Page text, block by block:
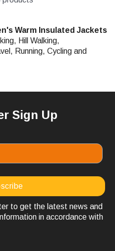
Warm Insulated Jackets
Hill Walking,
Running, Cycling and
Sign Up
to get the latest news and
in accordance with